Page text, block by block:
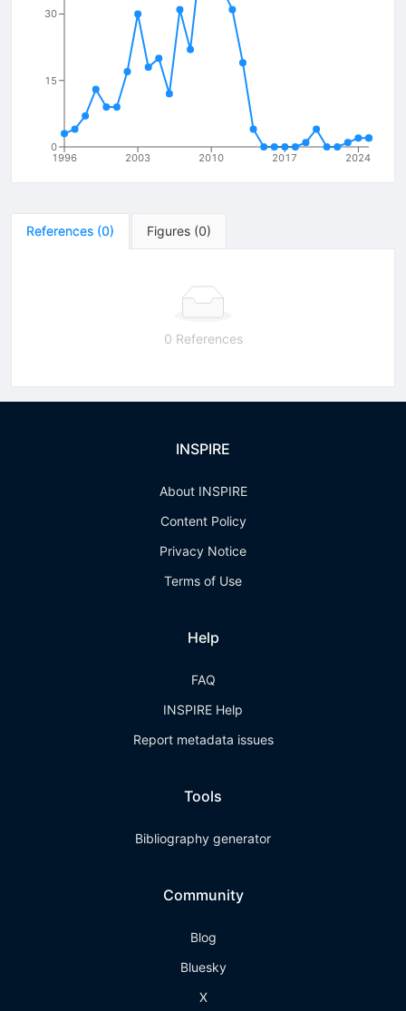
1996 2003 2010 2017 2024
0
15
30
References (0) Figures (0)
0 References
INSPIRE
About INSPIRE
Content Policy
Privacy Notice
Terms of Use
Help
FAQ
INSPIRE Help
Report metadata issues
Tools
Bibliography generator
Community
Blog
Bluesky
X